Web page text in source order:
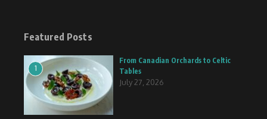
Featured Posts
1
From Canadian Orchards to Celtic
Tables
July 27, 2026